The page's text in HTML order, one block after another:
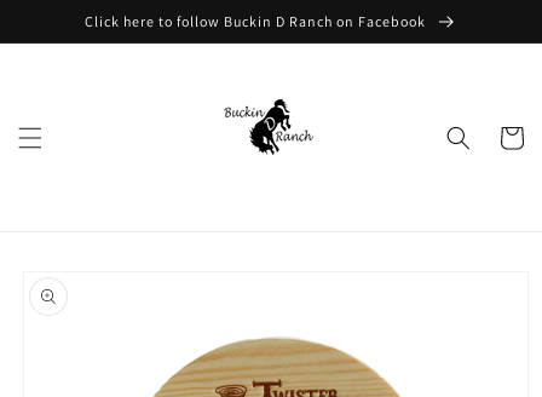
Skip toClick here to follow Buckin D Ranch on Facebook
Cart
product
information